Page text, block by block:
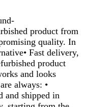
product from
quality. In
Fast delivery,
product
and looks
always: •
and shipped in